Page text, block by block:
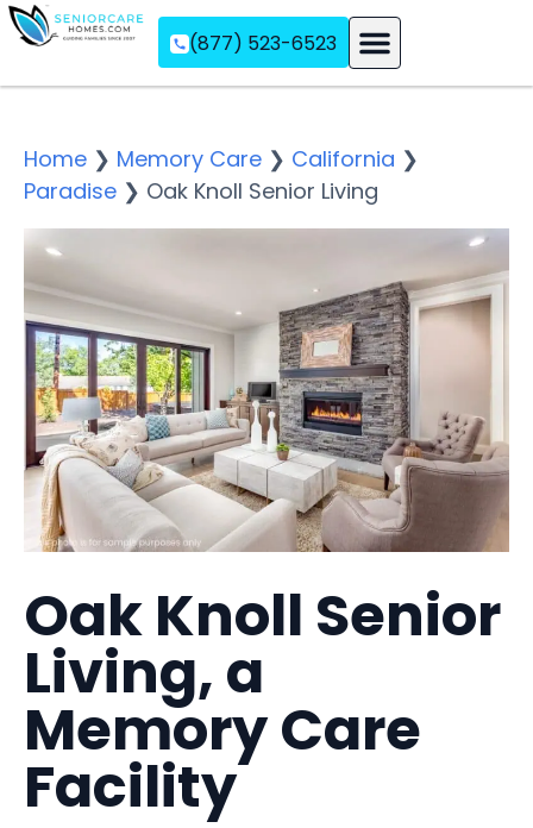
(877) 523-6523
Home ❯ Memory Care ❯ California ❯
Paradise ❯ Oak Knoll Senior Living
Oak Knoll Senior
Living, a
Memory Care
Facility